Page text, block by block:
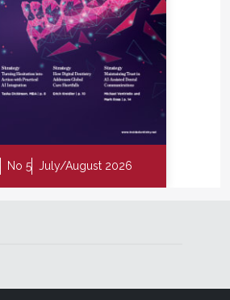
No 5 July/August 2026